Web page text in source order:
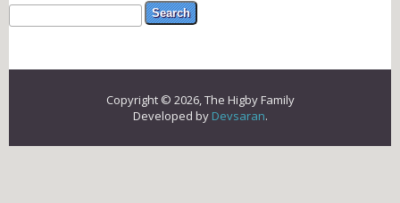
Search form
Search
Copyright © 2026, The Higby Family
Developed by Devsaran.